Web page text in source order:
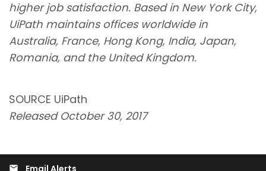
higher job satisfaction. Based in New York City,
UiPath maintains offices worldwide in
Australia, France, Hong Kong, India, Japan,
Romania, and the United Kingdom.
SOURCE UiPath
Released October 30, 2017
email Email Alerts